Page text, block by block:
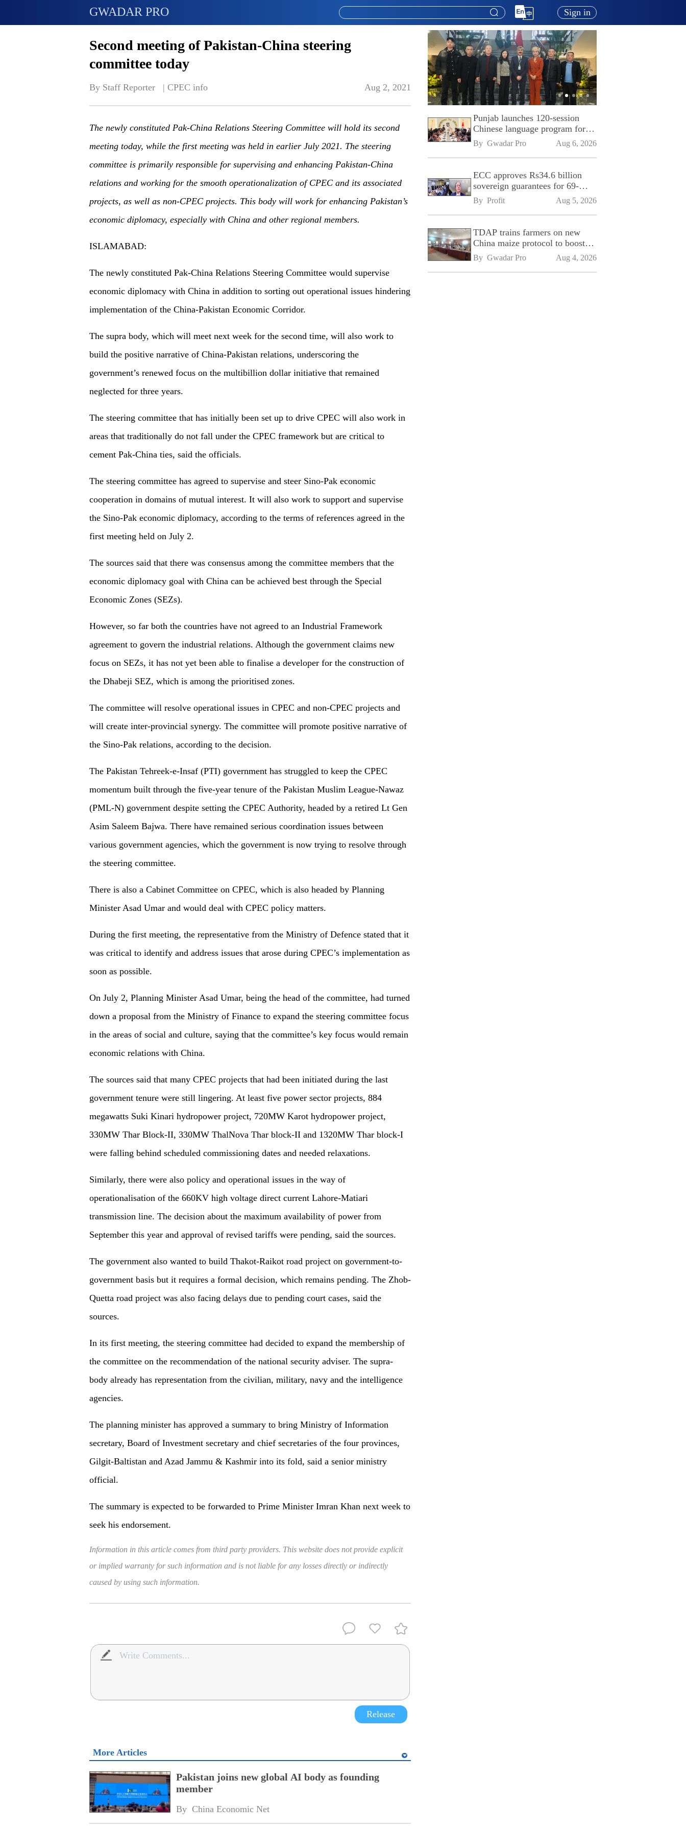
GWADAR PRO Sign in
Second meeting of Pakistan-China steering
committee today
By Staff Reporter   | CPEC info Aug 2, 2021
The newly constituted Pak-China Relations Steering Committee will hold its second
meeting today, while the first meeting was held in earlier July 2021. The steering
committee is primarily responsible for supervising and enhancing Pakistan-China
relations and working for the smooth operationalization of CPEC and its associated
projects, as well as non-CPEC projects. This body will work for enhancing Pakistan’s
economic diplomacy, especially with China and other regional members.
ISLAMABAD:
The newly constituted Pak-China Relations Steering Committee would supervise
economic diplomacy with China in addition to sorting out operational issues hindering
implementation of the China-Pakistan Economic Corridor.
The supra body, which will meet next week for the second time, will also work to
build the positive narrative of China-Pakistan relations, underscoring the
government’s renewed focus on the multibillion dollar initiative that remained
neglected for three years.
The steering committee that has initially been set up to drive CPEC will also work in
areas that traditionally do not fall under the CPEC framework but are critical to
cement Pak-China ties, said the officials.
The steering committee has agreed to supervise and steer Sino-Pak economic
cooperation in domains of mutual interest. It will also work to support and supervise
the Sino-Pak economic diplomacy, according to the terms of references agreed in the
first meeting held on July 2.
The sources said that there was consensus among the committee members that the
economic diplomacy goal with China can be achieved best through the Special
Economic Zones (SEZs).
However, so far both the countries have not agreed to an Industrial Framework
agreement to govern the industrial relations. Although the government claims new
focus on SEZs, it has not yet been able to finalise a developer for the construction of
the Dhabeji SEZ, which is among the prioritised zones.
The committee will resolve operational issues in CPEC and non-CPEC projects and
will create inter-provincial synergy. The committee will promote positive narrative of
the Sino-Pak relations, according to the decision.
The Pakistan Tehreek-e-Insaf (PTI) government has struggled to keep the CPEC
momentum built through the five-year tenure of the Pakistan Muslim League-Nawaz
(PML-N) government despite setting the CPEC Authority, headed by a retired Lt Gen
Asim Saleem Bajwa. There have remained serious coordination issues between
various government agencies, which the government is now trying to resolve through
the steering committee.
There is also a Cabinet Committee on CPEC, which is also headed by Planning
Minister Asad Umar and would deal with CPEC policy matters.
During the first meeting, the representative from the Ministry of Defence stated that it
was critical to identify and address issues that arose during CPEC’s implementation as
soon as possible.
On July 2, Planning Minister Asad Umar, being the head of the committee, had turned
down a proposal from the Ministry of Finance to expand the steering committee focus
in the areas of social and culture, saying that the committee’s key focus would remain
economic relations with China.
The sources said that many CPEC projects that had been initiated during the last
government tenure were still lingering. At least five power sector projects, 884
megawatts Suki Kinari hydropower project, 720MW Karot hydropower project,
330MW Thar Block-II, 330MW ThalNova Thar block-II and 1320MW Thar block-I
were falling behind scheduled commissioning dates and needed relaxations.
Similarly, there were also policy and operational issues in the way of
operationalisation of the 660KV high voltage direct current Lahore-Matiari
transmission line. The decision about the maximum availability of power from
September this year and approval of revised tariffs were pending, said the sources.
The government also wanted to build Thakot-Raikot road project on government-to-
government basis but it requires a formal decision, which remains pending. The Zhob-
Quetta road project was also facing delays due to pending court cases, said the
sources.
In its first meeting, the steering committee had decided to expand the membership of
the committee on the recommendation of the national security adviser. The supra-
body already has representation from the civilian, military, navy and the intelligence
agencies.
The planning minister has approved a summary to bring Ministry of Information
secretary, Board of Investment secretary and chief secretaries of the four provinces,
Gilgit-Baltistan and Azad Jammu & Kashmir into its fold, said a senior ministry
official.
The summary is expected to be forwarded to Prime Minister Imran Khan next week to
seek his endorsement.
Information in this article comes from third party providers. This website does not provide explicit
or implied warranty for such information and is not liable for any losses directly or indirectly
caused by using such information.
Release
More Articles
Pakistan joins new global AI body as founding
member
By China Economic Net
Punjab launches 120-session
Chinese language program for
SPU
By Gwadar Pro Aug 6, 2026
ECC approves Rs34.6 billion
sovereign guarantees for 69-
kilometre Sialkot-Kharian
Motorway
By Profit Aug 5, 2026
TDAP trains farmers on new
China maize protocol to boost
exports
By Gwadar Pro Aug 4, 2026